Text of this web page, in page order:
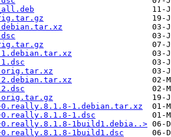
1.debian.tar.xz
1.dsc
1build1.debia..>
1build1.dsc